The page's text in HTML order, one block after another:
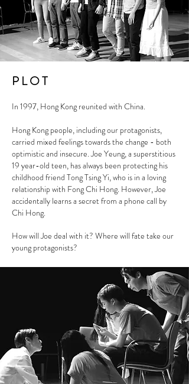
In 1997, Hong Kong reunited with China.
Hong Kong people, including our protagonists,
carried mixed feelings towards the change - both
optimistic and insecure. Joe Yeung, a superstitious
19 year-old teen, has always been protecting his
childhood friend Tong Tsing Yi, who is in a loving
relationship with Fong Chi Hong. However, Joe
accidentally learns a secret from a phone call by
Chi Hong.
How will Joe deal with it? Where will fate take our
young protagonists?
P L O T